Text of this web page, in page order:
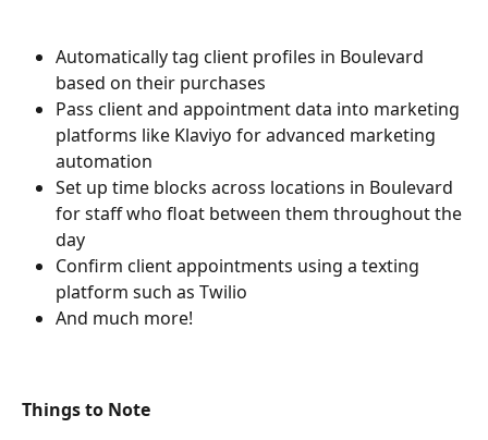
Automatically tag client profiles in Boulevard
based on their purchases
Pass client and appointment data into marketing
platforms like Klaviyo for advanced marketing
automation
Set up time blocks across locations in Boulevard
for staff who float between them throughout the
day
Confirm client appointments using a texting
platform such as Twilio
And much more!
Things to Note